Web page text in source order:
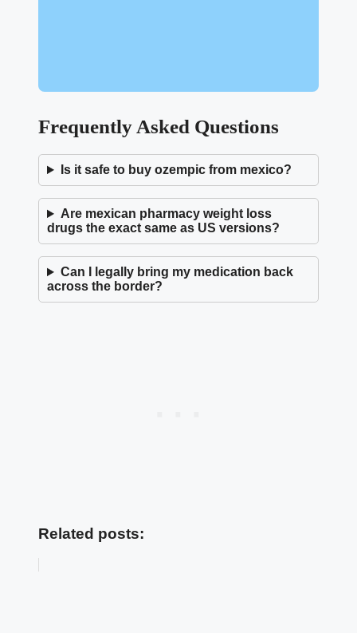
Frequently Asked Questions
Is it safe to buy ozempic from mexico?
Are mexican pharmacy weight loss
drugs the exact same as US versions?
Can I legally bring my medication back
across the border?
Related posts: